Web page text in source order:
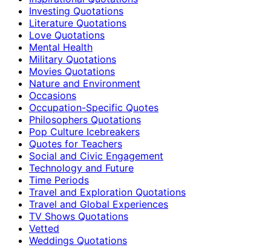
Investing Quotations
Literature Quotations
Love Quotations
Mental Health
Military Quotations
Movies Quotations
Nature and Environment
Occasions
Occupation-Specific Quotes
Philosophers Quotations
Pop Culture Icebreakers
Quotes for Teachers
Social and Civic Engagement
Technology and Future
Time Periods
Travel and Exploration Quotations
Travel and Global Experiences
TV Shows Quotations
Vetted
Weddings Quotations